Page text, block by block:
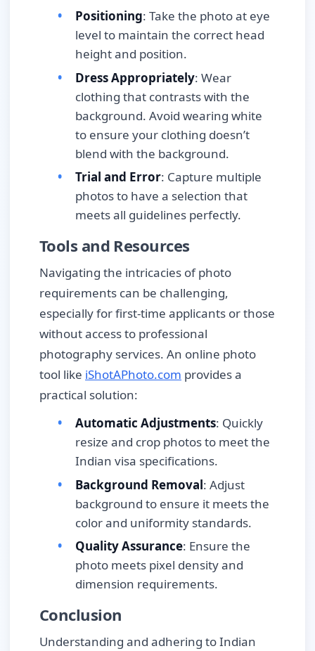
Positioning: Take the photo at eye
level to maintain the correct head
height and position.
Dress Appropriately: Wear
clothing that contrasts with the
background. Avoid wearing white
to ensure your clothing doesn’t
blend with the background.
Trial and Error: Capture multiple
photos to have a selection that
meets all guidelines perfectly.
Tools and Resources
Navigating the intricacies of photo
requirements can be challenging,
especially for first-time applicants or those
without access to professional
photography services. An online photo
tool like iShotAPhoto.com provides a
practical solution:
Automatic Adjustments: Quickly
resize and crop photos to meet the
Indian visa specifications.
Background Removal: Adjust
background to ensure it meets the
color and uniformity standards.
Quality Assurance: Ensure the
photo meets pixel density and
dimension requirements.
Conclusion
Understanding and adhering to Indian